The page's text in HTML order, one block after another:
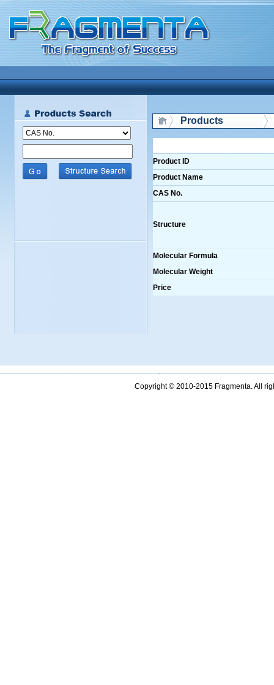
Products
Product ID
Product Name
CAS No.
Structure
Molecular Formula
Molecular Weight
Price
Copyright © 2010-2015 Fragmenta. All